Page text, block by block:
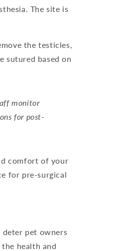
The site is
the testicles,
sutured based on
monitor
for post-
comfort of your
for pre-surgical
deter pet owners
health and